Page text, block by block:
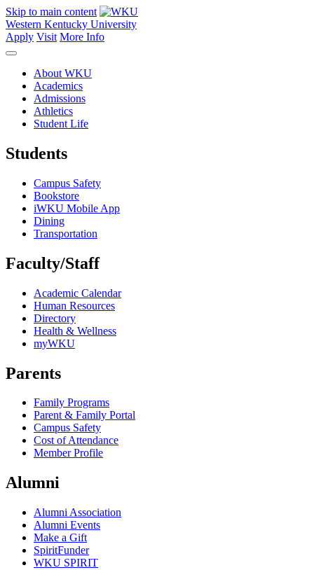
Skip to main content
Western Kentucky University
Apply Visit More Info
About WKU
Academics
Admissions
Athletics
Student Life
Students
Campus Safety
Bookstore
iWKU Mobile App
Dining
Transportation
Faculty/Staff
Academic Calendar
Human Resources
Directory
Health & Wellness
myWKU
Parents
Family Programs
Parent & Family Portal
Campus Safety
Cost of Attendance
Member Profile
Alumni
Alumni Association
Alumni Events
Make a Gift
SpiritFunder
WKU SPIRIT